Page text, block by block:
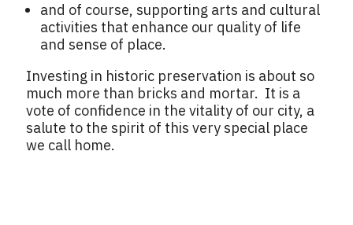
and of course, supporting arts and cultural
activities that enhance our quality of life
and sense of place.
Investing in historic preservation is about so
much more than bricks and mortar. It is a
vote of confidence in the vitality of our city, a
salute to the spirit of this very special place
we call home.